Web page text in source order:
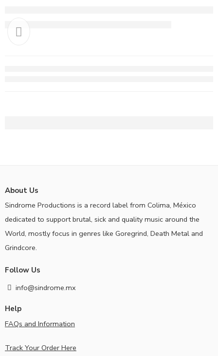
About Us
Sindrome Productions is a record label from Colima, México
dedicated to support brutal, sick and quality music around the
World, mostly focus in genres like Goregrind, Death Metal and
Grindcore.
Follow Us
info@sindrome.mx
Help
FAQs and Information
Track Your Order Here